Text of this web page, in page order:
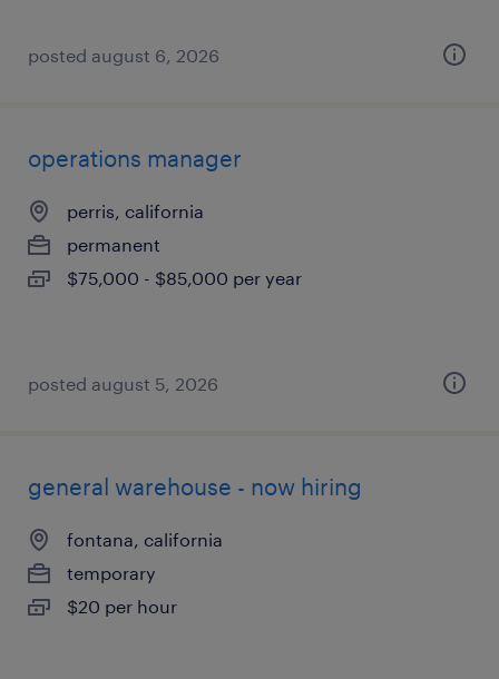
posted august 6, 2026
operations manager
perris, california
permanent
$75,000 - $85,000 per year
posted august 5, 2026
general warehouse - now hiring
fontana, california
temporary
$20 per hour